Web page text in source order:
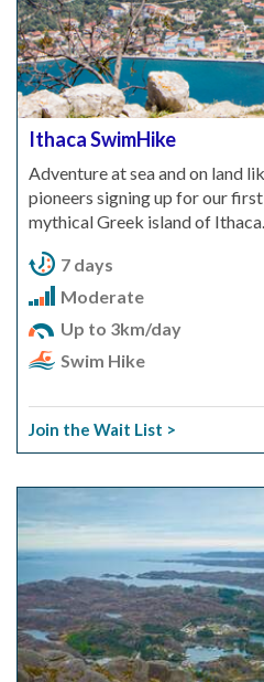
Ithaca SwimHike
Adventure at sea and on land
pioneers signing up for our
mythical Greek island of
7 days
Moderate
Up to 3km/day
Swim Hike
Join the Wait List >